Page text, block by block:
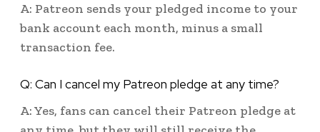
A: Patreon sends your pledged income to your
bank account each month, minus a small
transaction fee.
Q: Can I cancel my Patreon pledge at any time?
A: Yes, fans can cancel their Patreon pledge at